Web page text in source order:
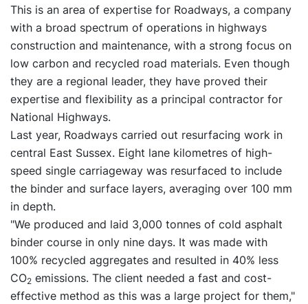
This is an area of expertise for Roadways, a company
with a broad spectrum of operations in highways
construction and maintenance, with a strong focus on
low carbon and recycled road materials. Even though
they are a regional leader, they have proved their
expertise and flexibility as a principal contractor for
National Highways.
Last year, Roadways carried out resurfacing work in
central East Sussex. Eight lane kilometres of high-
speed single carriageway was resurfaced to include
the binder and surface layers, averaging over 100 mm
in depth.
"We produced and laid 3,000 tonnes of cold asphalt
binder course in only nine days. It was made with
100% recycled aggregates and resulted in 40% less
CO2 emissions. The client needed a fast and cost-
effective method as this was a large project for them,"